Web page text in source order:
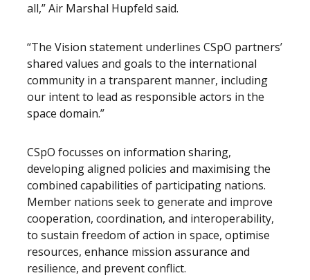
all,” Air Marshal Hupfeld said.
“The Vision statement underlines CSpO partners’
shared values and goals to the international
community in a transparent manner, including
our intent to lead as responsible actors in the
space domain.”
CSpO focusses on information sharing,
developing aligned policies and maximising the
combined capabilities of participating nations.
Member nations seek to generate and improve
cooperation, coordination, and interoperability,
to sustain freedom of action in space, optimise
resources, enhance mission assurance and
resilience, and prevent conflict.